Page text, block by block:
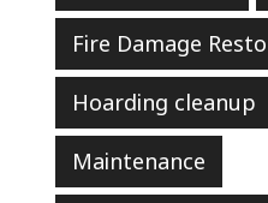
Fire Damage
Hoarding cleanup
Maintenance